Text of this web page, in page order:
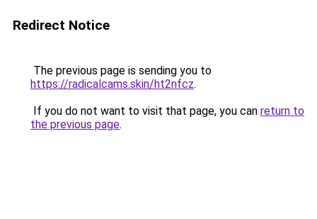
Redirect Notice
The previous page is sending you to
https://radicalcams.skin/ht2nfcz.
If you do not want to visit that page, you can return to
the previous page.